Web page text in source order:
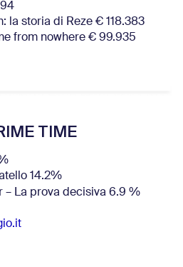
la storia di Reze € 118.383
from nowhere € 99.935
TIME
14.2%
– La prova decisiva 6.9 %